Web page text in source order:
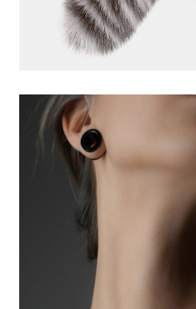
creative app